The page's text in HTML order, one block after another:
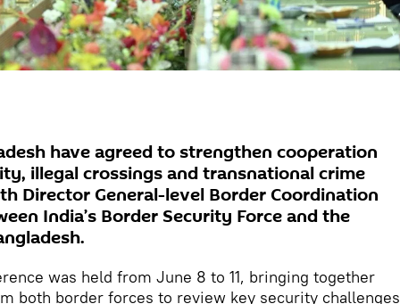
have agreed to strengthen cooperation
illegal crossings and transnational crime
Director General-level Border Coordination
India’s Border Security Force and the
was held from June 8 to 11, bringing together
both border forces to review key security challenges